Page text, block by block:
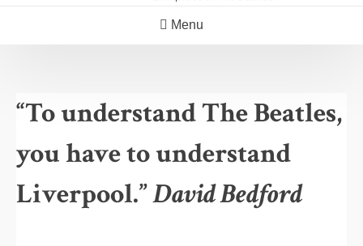
Menu
“To understand The Beatles,
you have to understand
Liverpool.”David Bedford